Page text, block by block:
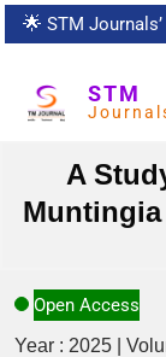
🌟 STM
STM
A
Open Access
Year : 2025 |